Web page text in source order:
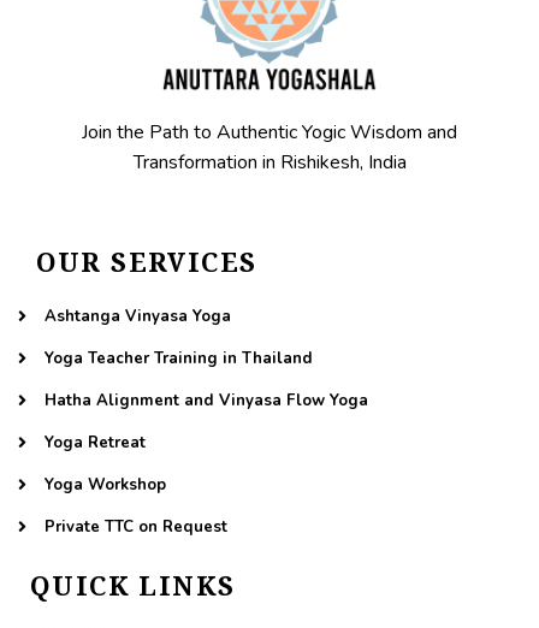
Join the Path to Authentic Yogic Wisdom and
Transformation in Rishikesh, India
OUR SERVICES
Ashtanga Vinyasa Yoga
Yoga Teacher Training in Thailand
Hatha Alignment and Vinyasa Flow Yoga
Yoga Retreat
Yoga Workshop
Private TTC on Request
QUICK LINKS